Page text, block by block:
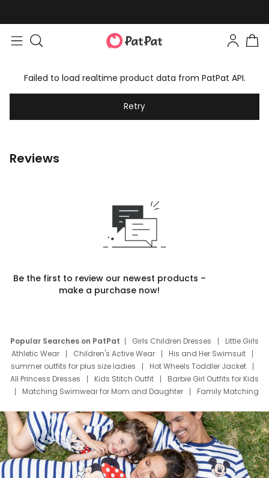
Failed to load realtime product data from PatPat API.
Retry
Reviews
Be the first to review our newest products –
make a purchase now!
Popular Searches on PatPat Girls Children Dresses
Little Girls
Athletic Wear
Children's Active Wear
His and Her Swimsuit
summer outfits for plus size ladies
Hot Wheels Toddler Jacket
All Princess Dresses
Kids Stitch Outfit
Barbie Girl Outfits for Kids
Matching Swimwear for Mom and Daughter
Family Matching
Deals
Father Son Thanksgiving Shirts
Dress Set for Family
Mom Mini Dress
Black Father T Shirts
Stitch Clothing Girls
Elsa Frozen Dresses
Cruise Oitfits